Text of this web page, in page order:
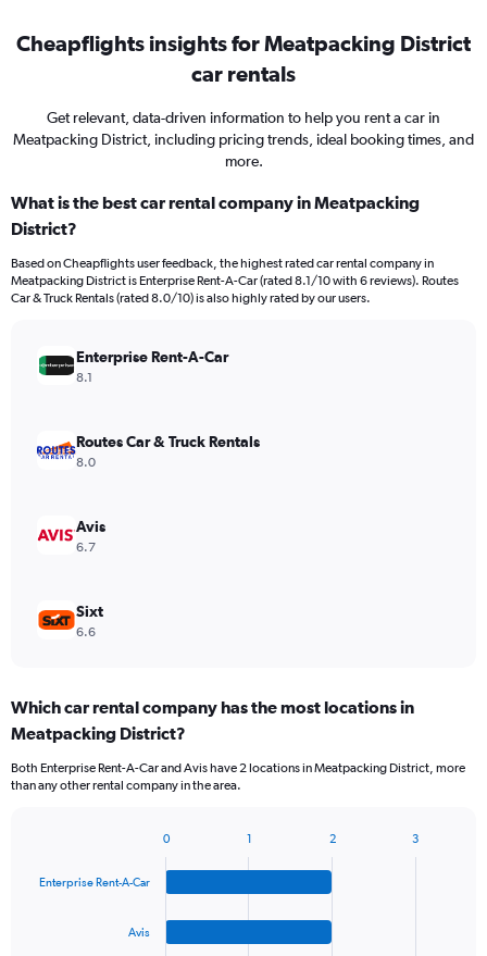
Cheapflights insights for Meatpacking District
car rentals
Get relevant, data-driven information to help you rent a car in
Meatpacking District, including pricing trends, ideal booking times, and
more.
What is the best car rental company in Meatpacking
District?
Based on Cheapflights user feedback, the highest rated car rental company in
Meatpacking District is Enterprise Rent-A-Car (rated 8.1/10 with 6 reviews). Routes
Car & Truck Rentals (rated 8.0/10) is also highly rated by our users.
Enterprise Rent-A-Car
8.1
Routes Car & Truck Rentals
8.0
Avis
6.7
Sixt
6.6
Which car rental company has the most locations in
Meatpacking District?
Both Enterprise Rent-A-Car and Avis have 2 locations in Meatpacking District, more
than any other rental company in the area.
with
Enterprise Rent-A-Car
Avis
0 1 2 3